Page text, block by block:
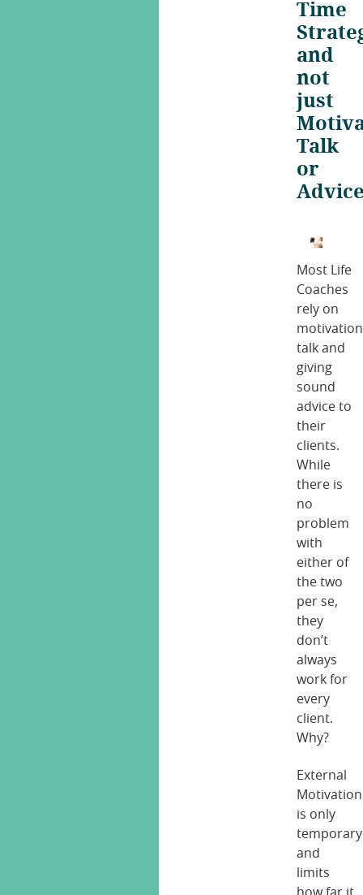
Time
and
not
just
Talk
or
Most Life
Coaches
rely on
talk and
giving
sound
advice to
their
clients.
While
there is
no
problem
with
either of
the two
per se,
they
don’t
always
work for
every
client.
Why?
External
Motivation
is only
temporary
and
limits